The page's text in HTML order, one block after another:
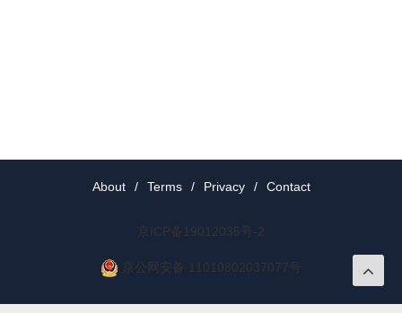
About / Terms / Privacy / Contact
京ICP备19012035号-2
京公网安备 11010802037077号